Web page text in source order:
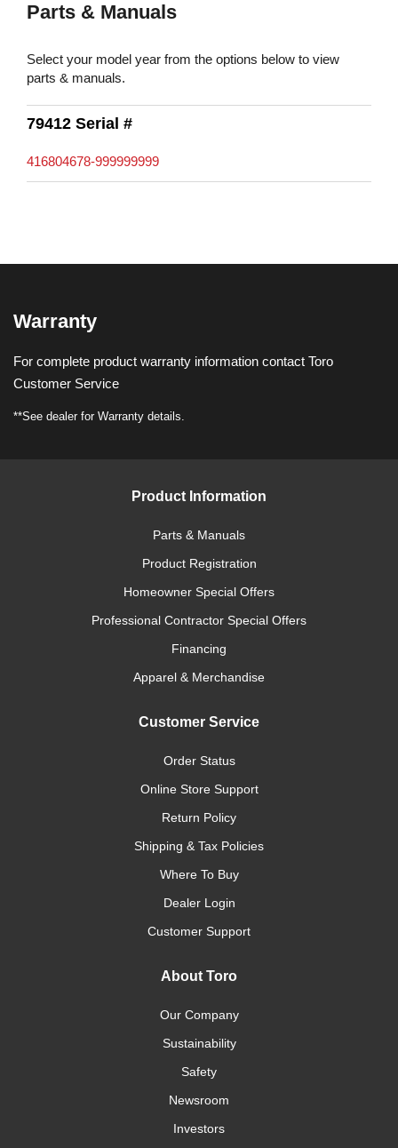
Parts & Manuals
Select your model year from the options below to view
parts & manuals.
79412 Serial #
416804678-999999999
Warranty
For complete product warranty information contact Toro
Customer Service
**See dealer for Warranty details.
Product Information
Parts & Manuals
Product Registration
Homeowner Special Offers
Professional Contractor Special Offers
Financing
Apparel & Merchandise
Customer Service
Order Status
Online Store Support
Return Policy
Shipping & Tax Policies
Where To Buy
Dealer Login
Customer Support
About Toro
Our Company
Sustainability
Safety
Newsroom
Investors